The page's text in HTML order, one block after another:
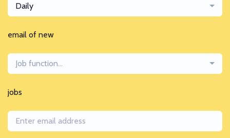
Daily
email of new
Job function...
jobs